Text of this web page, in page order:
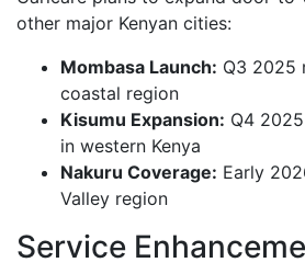
other major Kenyan cities:
Mombasa Launch: Q3 2025
coastal region
Kisumu Expansion: Q4
in western Kenya
Nakuru Coverage: Early
Valley region
Service